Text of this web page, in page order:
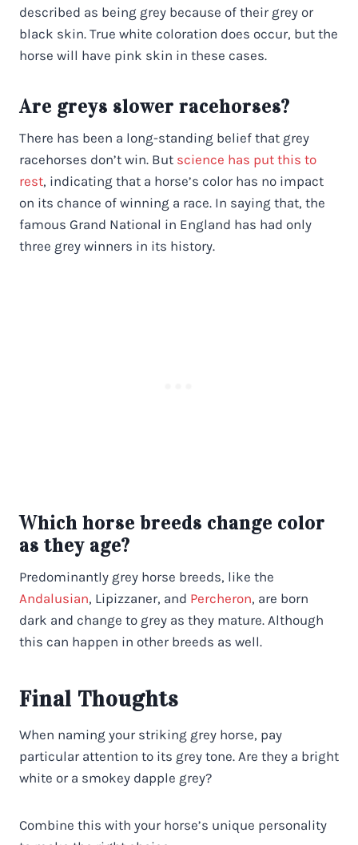
described as being grey because of their grey or
black skin. True white coloration does occur, but the
horse will have pink skin in these cases.
Are greys slower racehorses?
There has been a long-standing belief that grey
racehorses don’t win. But science has put this to
rest, indicating that a horse’s color has no impact
on its chance of winning a race. In saying that, the
famous Grand National in England has had only
three grey winners in its history.
Which horse breeds change color
as they age?
Predominantly grey horse breeds, like the
Andalusian, Lipizzaner, and Percheron, are born
dark and change to grey as they mature. Although
this can happen in other breeds as well.
Final Thoughts
When naming your striking grey horse, pay
particular attention to its grey tone. Are they a bright
white or a smokey dapple grey?
Combine this with your horse’s unique personality